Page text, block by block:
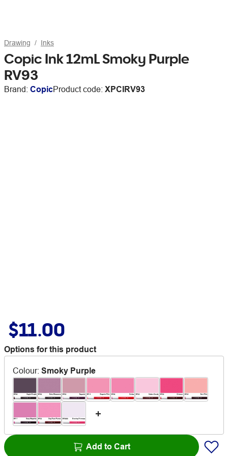
Drawing Inks
Copic Ink 12mL Smoky Purple
RV93
Brand: CopicProduct code: XPCIRV93
$11.00
Options for this product
Colour: Smoky Purple
Add to Cart